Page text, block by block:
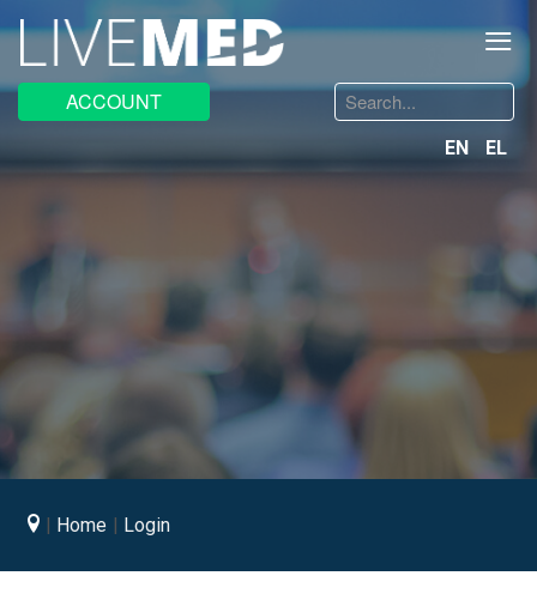
≡
ACCOUNT
Search
EN EL
Home Login